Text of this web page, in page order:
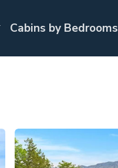
Cabins by Bedrooms